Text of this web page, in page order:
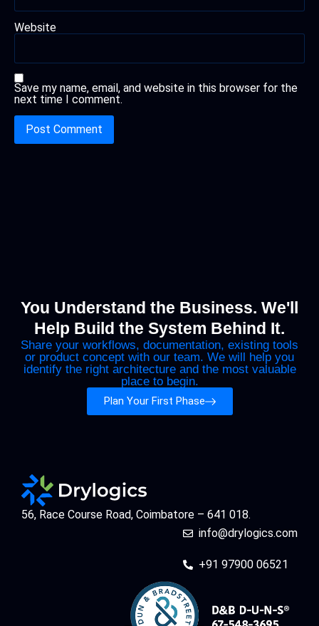
Website
Save my name, email, and website in this browser for the
next time I comment.
You Understand the Business. We'll
Help Build the System Behind It.
Share your workflows, documentation, existing tools
or product concept with our team. We will help you
identify the right architecture and the most valuable
place to begin.
Plan Your First Phase
56, Race Course Road, Coimbatore – 641 018.
info@drylogics.com
+91 97900 06521